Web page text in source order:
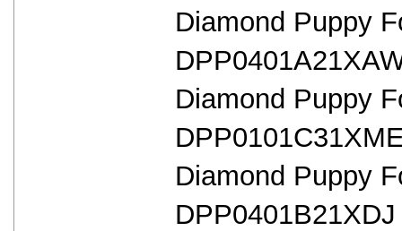
Diamond Puppy
Diamond Puppy
Diamond Puppy